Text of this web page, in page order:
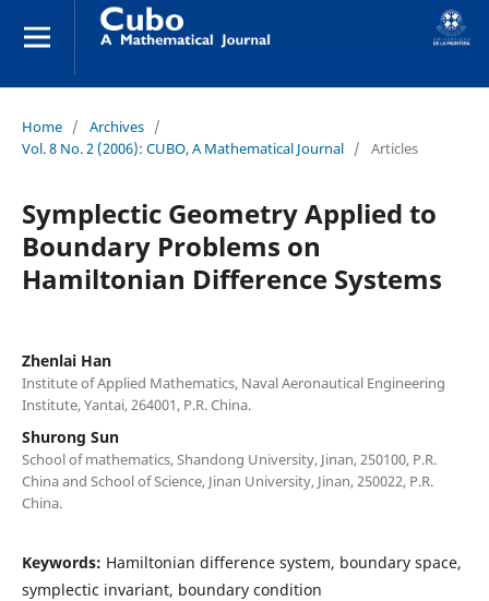
Home / Archives /
Vol. 8 No. 2 (2006): CUBO, A Mathematical Journal / Articles
Symplectic Geometry Applied to
Boundary Problems on
Hamiltonian Difference Systems
Zhenlai Han
Institute of Applied Mathematics, Naval Aeronautical Engineering
Institute, Yantai, 264001, P.R. China.
Shurong Sun
School of mathematics, Shandong University, Jinan, 250100, P.R.
China and School of Science, Jinan University, Jinan, 250022, P.R.
China.
Keywords: Hamiltonian difference system, boundary space,
symplectic invariant, boundary condition